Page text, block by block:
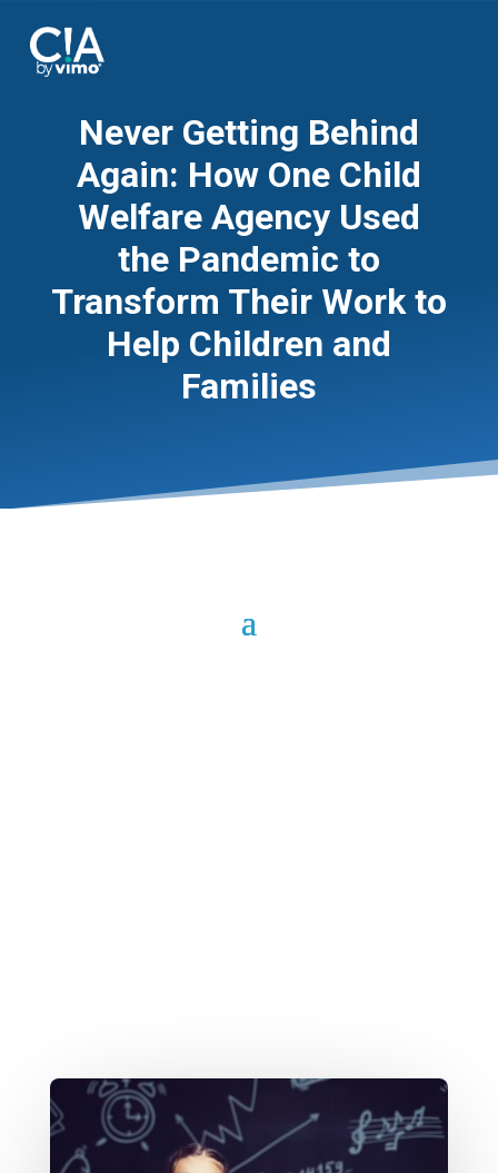
Never Getting Behind
Again: How One Child
Welfare Agency Used
the Pandemic to
Transform Their Work to
Help Children and
Families